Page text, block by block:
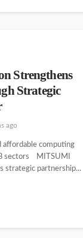
Strengthens
Strategic
ago
affordable computing
sectors MITSUMI
strategic partnership...